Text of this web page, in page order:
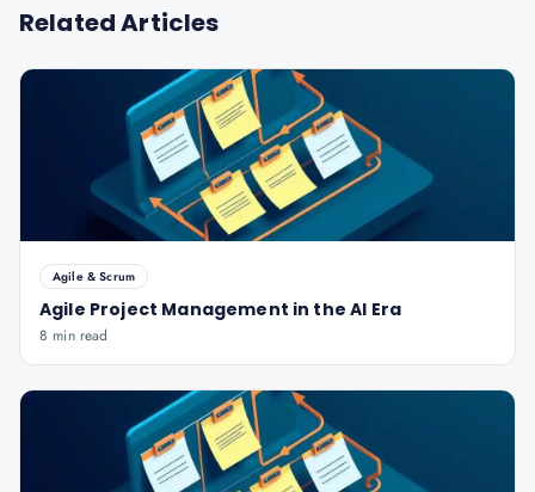
Related Articles
Agile & Scrum
Agile Project Management in the AI Era
8 min read